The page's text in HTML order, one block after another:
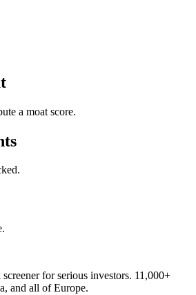
a moat score.
for serious investors. 11,000+
and all of Europe.